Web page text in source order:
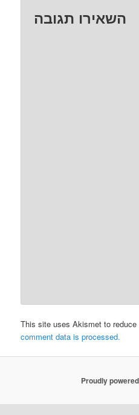
השאירו תגובה
This site uses Akismet to reduce
comment data is processed.
Proudly